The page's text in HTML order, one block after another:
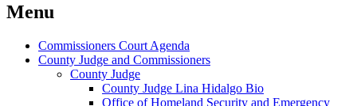
Menu
Commissioners Court Agenda
County Judge and Commissioners
County Judge
County Judge Lina Hidalgo Bio
Office of Homeland Security and Emergency